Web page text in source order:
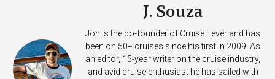
J. Souza
Jon is the co-founder of Cruise Fever and has
been on 50+ cruises since his first in 2009. As
an editor, 15-year writer on the cruise industry,
and avid cruise enthusiast he has sailed with